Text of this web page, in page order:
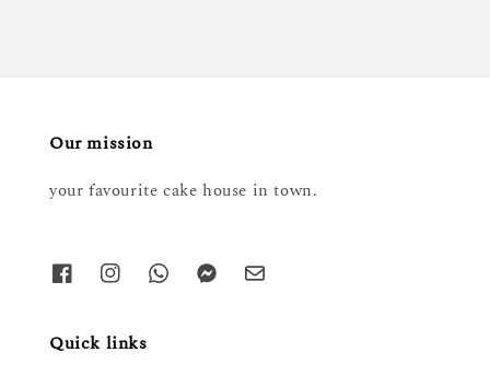
Our mission
your favourite cake house in town.
Quick links